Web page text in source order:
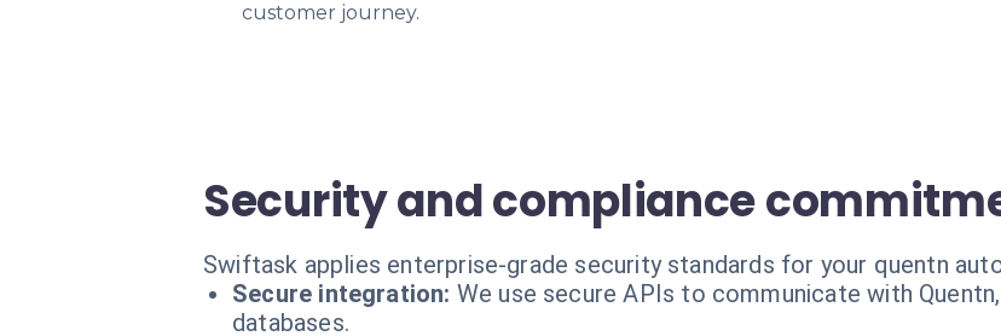
customer journey.
Security and compliance
Swiftask applies enterprise-grade security standards for your quentn
Secure integration: We use secure APIs to communicate with
databases.